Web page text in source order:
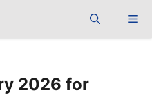
2026 for